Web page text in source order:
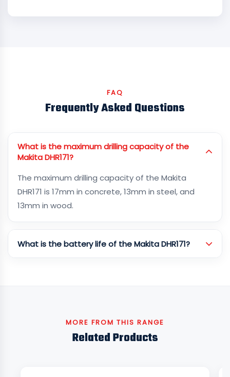
FAQ
Frequently Asked Questions
What is the maximum drilling capacity of the
Makita DHR171?
The maximum drilling capacity of the Makita
DHR171 is 17mm in concrete, 13mm in steel, and
13mm in wood.
What is the battery life of the Makita DHR171?
MORE FROM THIS RANGE
Related Products